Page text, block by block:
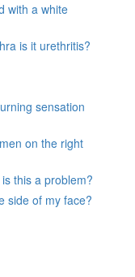
with a white
is it urethritis?
sensation
on the right
this a problem?
side of my face?